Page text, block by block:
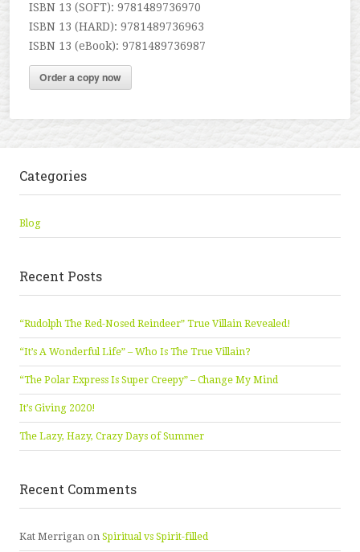
ISBN 13 (SOFT): 9781489736970
ISBN 13 (HARD): 9781489736963
ISBN 13 (eBook): 9781489736987
Order a copy now
Categories
Blog
Recent Posts
“Rudolph The Red-Nosed Reindeer” True Villain Revealed!
“It’s A Wonderful Life” – Who Is The True Villain?
“The Polar Express Is Super Creepy” – Change My Mind
It’s Giving 2020!
The Lazy, Hazy, Crazy Days of Summer
Recent Comments
Kat Merrigan on Spiritual vs Spirit-filled